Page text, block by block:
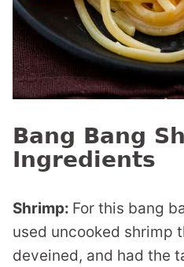
Bang Bang
Ingredients
Shrimp: For this bang
used uncooked shrimp
deveined, and had the